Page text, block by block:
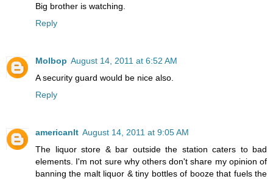
Big brother is watching.
Reply
Molbop August 14, 2011 at 6:52 AM
A security guard would be nice also.
Reply
americanlt August 14, 2011 at 9:05 AM
The liquor store & bar outside the station caters to bad
elements. I'm not sure why others don't share my opinion of
banning the malt liquor & tiny bottles of booze that fuels the